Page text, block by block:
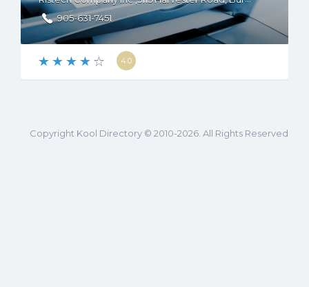
905-631-7451
4.0
Copyright Kool Directory © 2010-2026. All Rights Reserved